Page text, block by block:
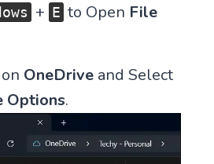
+ E to Open File
OneDrive and Select
Options.